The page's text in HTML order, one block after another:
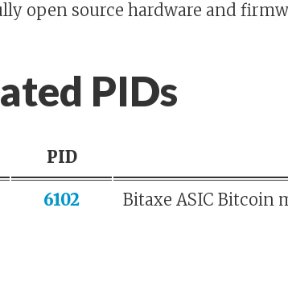
open source hardware and
PIDs
PID
6102 Bitaxe ASIC Bitcoin